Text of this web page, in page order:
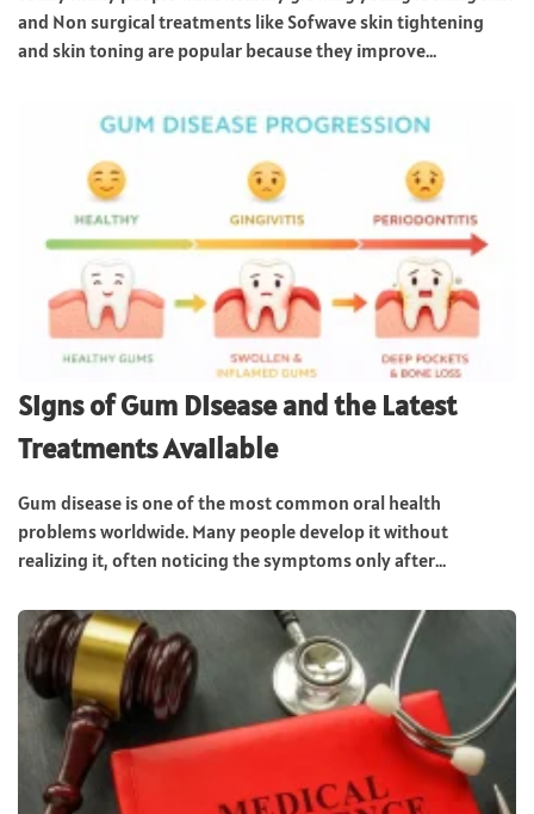
and Non surgical treatments like Sofwave skin tightening
and skin toning are popular because they improve...
Signs of Gum Disease and the Latest
Treatments Available
Gum disease is one of the most common oral health
problems worldwide. Many people develop it without
realizing it, often noticing the symptoms only after...